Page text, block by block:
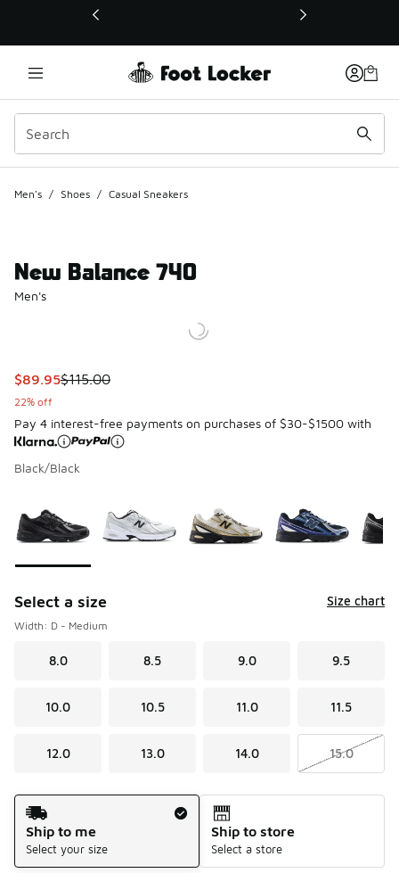
This link will open in a new window
Men's / Shoes / Casual Sneakers
New Balance 740
Men's
This item is on sale. Price dropped from $115.00 to $89.95
$89.95$115.00
22% off
Pay 4 interest-free payments on purchases of $30-$1500 with
Black/Black
Select a size Size chart
Width: D - Medium
8.0 8.5 9.0 9.5
10.0 10.5 11.0 11.5
12.0 13.0 14.0 15.0
Shipping Method
Ship to me
Select your size
Ship to store
Select a store